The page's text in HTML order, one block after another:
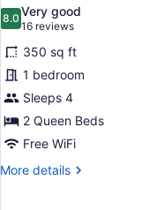
Accessible
(Comms
Accessible.
Roll-
In
Shower)
photos
for
Standard
Room,
2
Queen
Beds
8.08.0 out of 10
Very good
16 reviews
(16
reviews)
350 sq ft
1 bedroom
Sleeps 4
2 Queen Beds
Free WiFi
More details
More